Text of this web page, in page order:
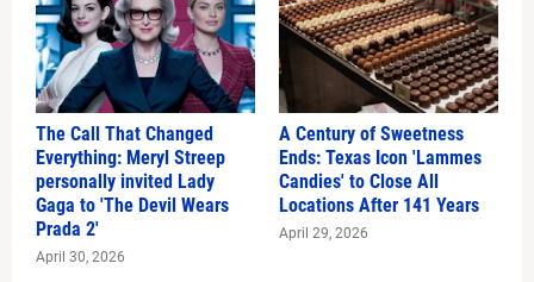
The Call That Changed
Everything: Meryl Streep
personally invited Lady
Gaga to 'The Devil Wears
Prada 2'
April 30, 2026
A Century of Sweetness
Ends: Texas Icon 'Lammes
Candies' to Close All
Locations After 141 Years
April 29, 2026